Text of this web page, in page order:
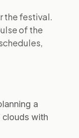
the festival.
of the
a
with